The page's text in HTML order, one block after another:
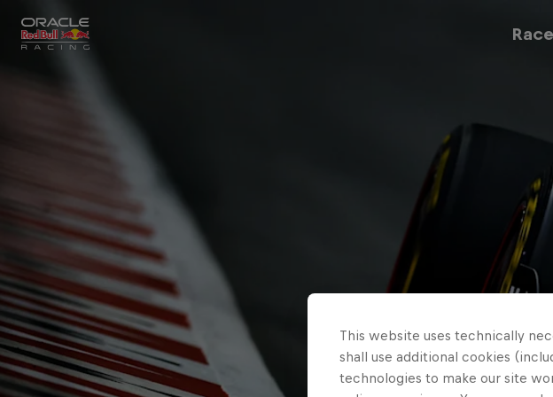
Close
Races Team
MyPaddock
Web3
Partners
This website uses technically
shall use additional cookies
technologies to make our site